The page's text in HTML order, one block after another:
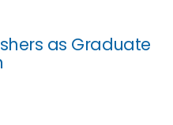
as Graduate